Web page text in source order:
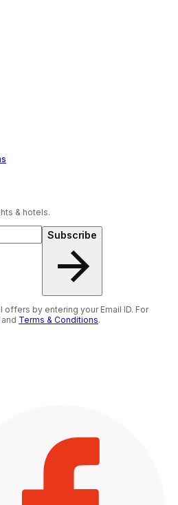
& hotels.
Subscribe
by entering your Email ID. For
and Terms & Conditions.